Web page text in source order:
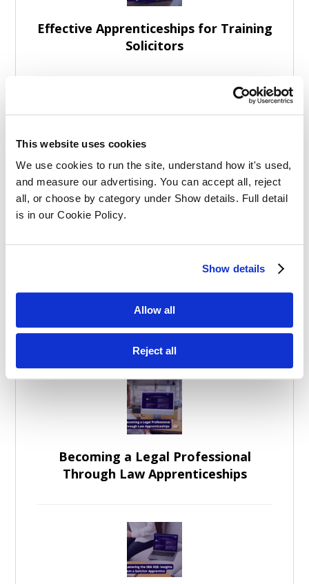
This website uses cookies
We use cookies to run the site, understand how it's used,
and measure our advertising. You can accept all, reject
all, or choose by category under Show details. Full detail
is in our Cookie Policy.
Show details
Allow all
Reject all
Effective Apprenticeships for Training
Solicitors
Balancing Work and Study as a
Graduate Apprentice in Law
Graduate Law Apprenticeships: More
Than Study Support
Becoming a Legal Professional
Through Law Apprenticeships